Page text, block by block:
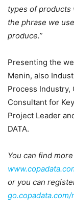
types of
the phrase we
produce.”
Presenting the
Menin, also
Process Industry,
Consultant for
Project Leader
DATA.
You can find
or you can